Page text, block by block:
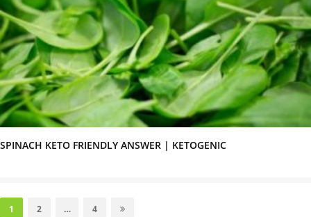
SPINACH KETO FRIENDLY ANSWER | KETOGENIC
pagination
Page
1 Page
2 … Page
4